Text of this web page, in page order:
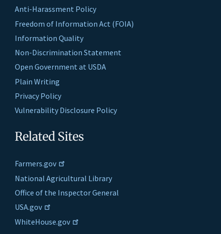
Anti-Harassment Policy
Freedom of Information Act (FOIA)
Information Quality
Non-Discrimination Statement
Open Government at USDA
Plain Writing
Privacy Policy
Vulnerability Disclosure Policy
Related Sites
Farmers.gov
National Agricultural Library
Office of the Inspector General
USA.gov
WhiteHouse.gov